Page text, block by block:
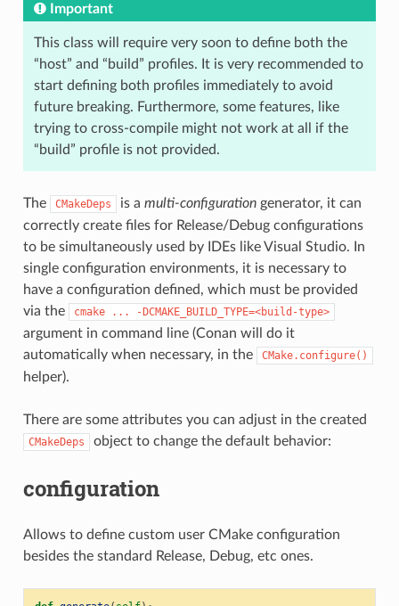
Important
This class will require very soon to define both the
“host” and “build” profiles. It is very recommended to
start defining both profiles immediately to avoid
future breaking. Furthermore, some features, like
trying to cross-compile might not work at all if the
“build” profile is not provided.
The CMakeDeps is a multi-configurationgenerator, it can
correctly create files for Release/Debug configurations
to be simultaneously used by IDEs like Visual Studio. In
single configuration environments, it is necessary to
have a configuration defined, which must be provided
via the
cmake ... -DCMAKE_BUILD_TYPE=<build-type>
argument in command line (Conan will do it
automatically when necessary, in the
CMake.configure()
helper).
There are some attributes you can adjust in the created
CMakeDeps object to change the default behavior:
configuration
Allows to define custom user CMake configuration
besides the standard Release, Debug, etc ones.